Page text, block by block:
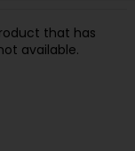
that has
available.